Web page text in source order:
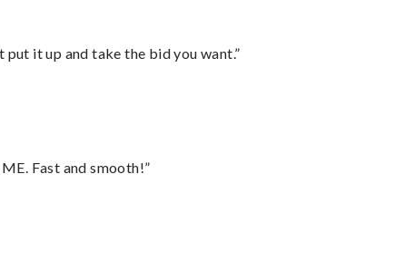
put it up and take the bid you want.”
Fast and smooth!”